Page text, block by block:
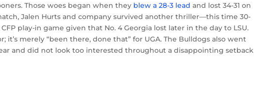
Those woes began when they blew a 28-3 lead and lost 34-31 on
Jalen Hurts and company survived another thriller—this time 30-
play-in game given that No. 4 Georgia lost later in the day to LSU.
it’s merely “been there, done that” for UGA. The Bulldogs also went
and did not look too interested throughout a disappointing setback